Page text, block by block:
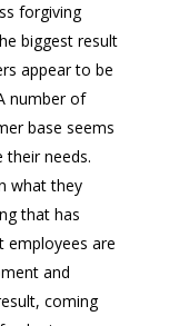
forgiving
biggest result
appear to be
number of
base seems
needs.
what they
that has
employees are
and
coming